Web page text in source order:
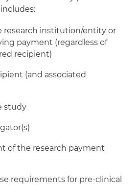
research institution/entity or
payment (regardless of
recipient)
(and associated
study
of the research payment
requirements for pre-clinical